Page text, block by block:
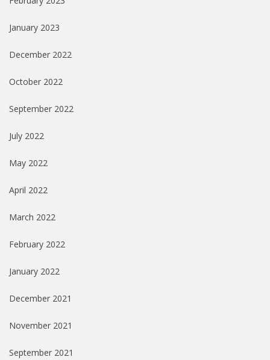
January 2023
December 2022
October 2022
September 2022
July 2022
May 2022
April 2022
March 2022
February 2022
January 2022
December 2021
November 2021
September 2021